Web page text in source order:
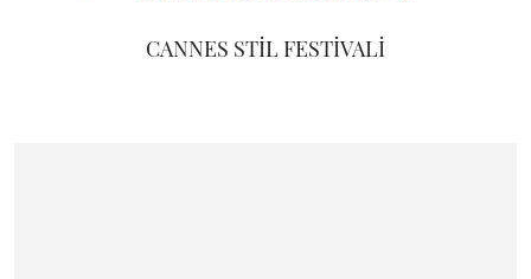
CANNES STİL FESTİVALİ